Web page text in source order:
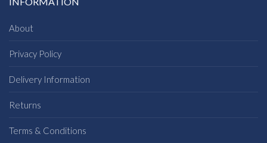
About
Privacy Policy
Delivery Information
Returns
Terms & Conditions